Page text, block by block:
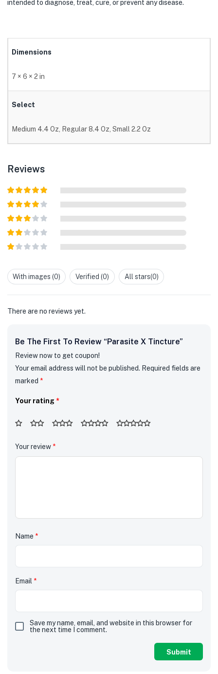
intended to diagnose, treat, cure, or prevent any disease.
Dimensions
7 × 6 × 2 in
Select
Medium 4.4 Oz, Regular 8.4 Oz, Small 2.2 Oz
Reviews
Rated5out
of 5
Rated 4
out of 5
Rated3
out of
5
Rated
2out
out
ofWith images (0) Verified (0) All stars(0)
There are no reviews yet.
Be The First To Review “Parasite X Tincture”
Review now to get coupon!
Your email address will not be published. Required fields are
marked *
Your rating *
Your review *
Name *
Email *
Save my name, email, and website in this browser for
the next time I comment.